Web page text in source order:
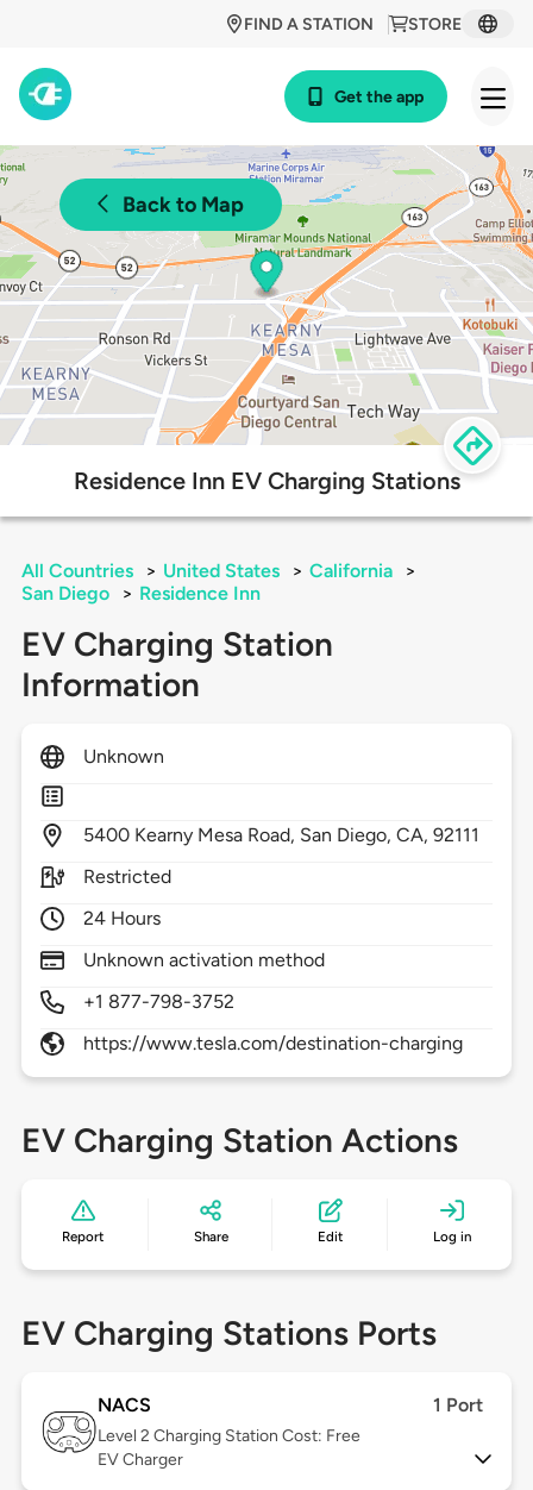
STORE
FIND A STATION
Get the app
Back to Map
Residence Inn EV Charging Stations
All Countries > United States > California
>
San Diego
> Residence Inn
EV Charging Station
Information
Unknown
5400 Kearny Mesa Road, San Diego,CA,92111
Restricted
24 Hours
Unknown activation method
+1 877-798-3752
https://www.tesla.com/destination-charging
EV Charging Station Actions
Report Share Edit Log in
EV Charging Stations Ports
NACS 1 Port
Level 2 Charging Station Cost: Free
EV Charger